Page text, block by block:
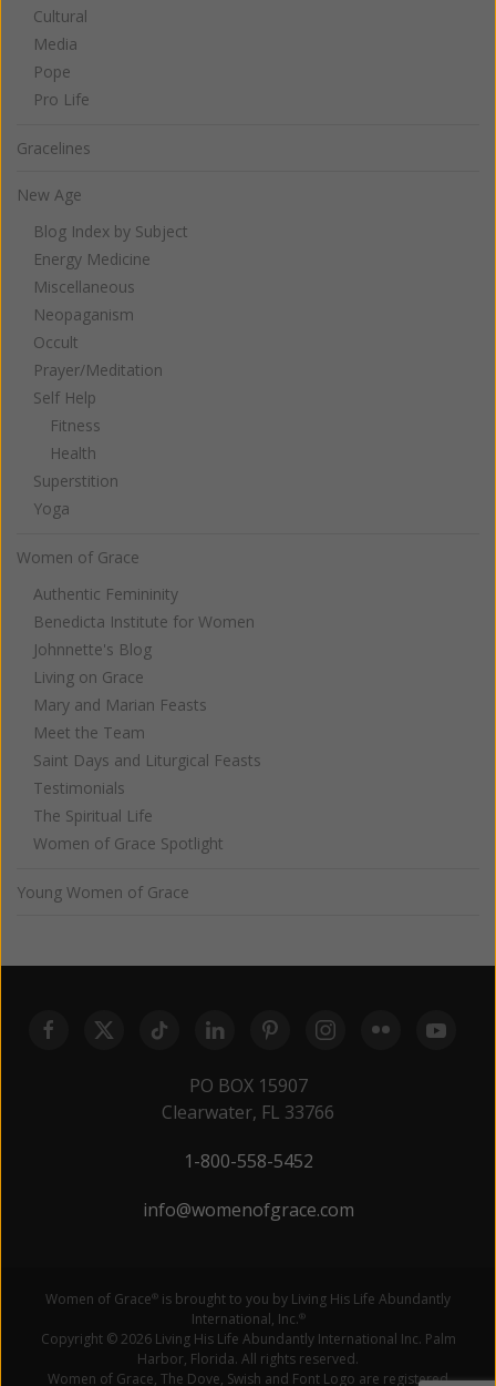
Cultural
Media
Pope
Pro Life
Gracelines
New Age
Blog Index by Subject
Energy Medicine
Miscellaneous
Neopaganism
Occult
Prayer/Meditation
Self Help
Fitness
Health
Superstition
Yoga
Women of Grace
Authentic Femininity
Benedicta Institute for Women
Johnnette's Blog
Living on Grace
Mary and Marian Feasts
Meet the Team
Saint Days and Liturgical Feasts
Testimonials
The Spiritual Life
Women of Grace Spotlight
Young Women of Grace
PO BOX 15907
Clearwater, FL 33766
1-800-558-5452
info@womenofgrace.com
Women of Grace® is brought to you by Living His Life Abundantly
International, Inc.®
Copyright © 2026 Living His Life Abundantly International Inc. Palm
Harbor, Florida. All rights reserved.
Women of Grace, The Dove, Swish and Font Logo are registered